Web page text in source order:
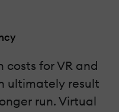
for VR and
ultimately result
run. Virtual